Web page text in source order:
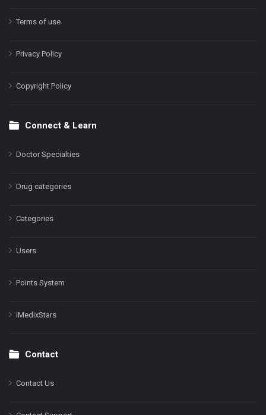
Terms of use
Privacy Policy
Copyright Policy
Connect & Learn
Doctor Specialties
Drug categories
Categories
Users
Points System
iMedixStars
Contact
Contact Us